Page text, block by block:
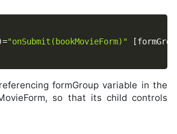
="onSubmit(bookMovieForm)" [
formGroup variable in the
so that its child controls